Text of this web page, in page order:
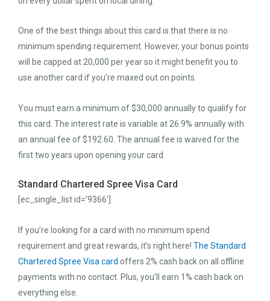
One of the best things about this card is that there is no
minimum spending requirement. However, your bonus points
will be capped at 20,000 per year so it might benefit you to
use another card if you’re maxed out on points.
You must earn a minimum of $30,000 annually to qualify for
this card. The interest rate is variable at 26.9% annually with
an annual fee of $192.60. The annual fee is waived for the
first two years upon opening your card.
Standard Chartered Spree Visa Card
[ec_single_list id=’9366′]
If you’re looking for a card with no minimum spend
requirement and great rewards, it’s right here! The Standard
Chartered Spree Visa card offers 2% cash back on all offline
payments with no contact. Plus, you’ll earn 1% cash back on
everything else.